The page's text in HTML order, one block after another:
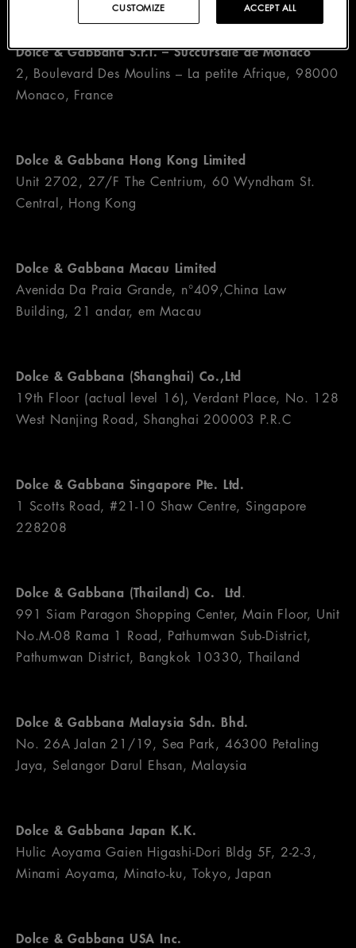
Dolce & Gabbana S.r.l. – Succursale de Monaco
2, Boulevard Des Moulins – La petite Afrique, 98000
Monaco, France
Dolce & Gabbana Hong Kong Limited
Unit 2702, 27/F The Centrium, 60 Wyndham St.
Central, Hong Kong
Dolce & Gabbana Macau Limited
Avenida Da Praia Grande, n°409,China Law
Building, 21 andar, em Macau
Dolce & Gabbana (Shanghai) Co.,Ltd
19th Floor (actual level 16), Verdant Place, No. 128
West Nanjing Road, Shanghai 200003 P.R.C
Dolce & Gabbana Singapore Pte. Ltd.
1 Scotts Road, #21-10 Shaw Centre, Singapore
228208
Dolce & Gabbana (Thailand) Co. Ltd.
991 Siam Paragon Shopping Center, Main Floor, Unit
No.M-08 Rama 1 Road, Pathumwan Sub-District,
Pathumwan District, Bangkok 10330, Thailand
Dolce & Gabbana Malaysia Sdn. Bhd.
No. 26A Jalan 21/19, Sea Park, 46300 Petaling
Jaya, Selangor Darul Ehsan, Malaysia
Dolce & Gabbana Japan K.K.
Hulic Aoyama Gaien Higashi-Dori Bldg 5F, 2-2-3,
Minami Aoyama, Minato-ku, Tokyo, Japan
Dolce & Gabbana USA Inc.
ACCEPT ALL
CUSTOMIZE